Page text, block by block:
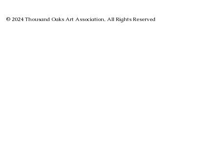
© 2024 Thousand Oaks Art Association, All Rights Reserved